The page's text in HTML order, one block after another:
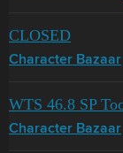
CLOSED
Character Bazaar
WTS 46.8 SP
Character Bazaar